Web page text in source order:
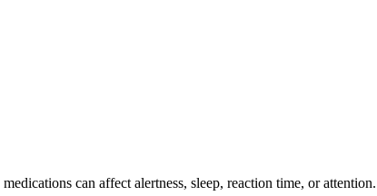
can affect alertness, sleep, reaction time, or attention.